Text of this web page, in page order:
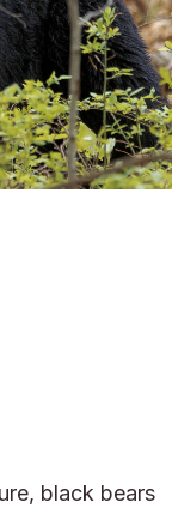
black bears